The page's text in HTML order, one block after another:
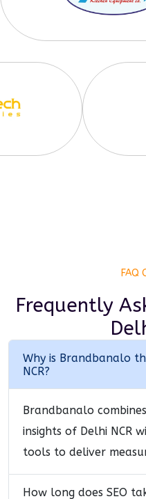
FAQ
Frequently
Why is Brandbanalo
NCR?
Brandbanalo
insights of Delhi NCR
tools to deliver
How long does SEO